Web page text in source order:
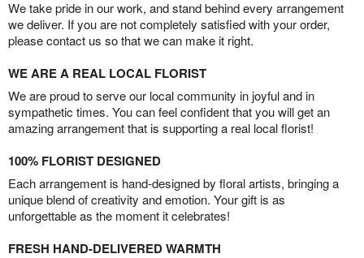
We take pride in our work, and stand behind every arrangement
we deliver. If you are not completely satisfied with your order,
please contact us so that we can make it right.
WE ARE A REAL LOCAL FLORIST
We are proud to serve our local community in joyful and in
sympathetic times. You can feel confident that you will get an
amazing arrangement that is supporting a real local florist!
100% FLORIST DESIGNED
Each arrangement is hand-designed by floral artists, bringing a
unique blend of creativity and emotion. Your gift is as
unforgettable as the moment it celebrates!
FRESH HAND-DELIVERED WARMTH